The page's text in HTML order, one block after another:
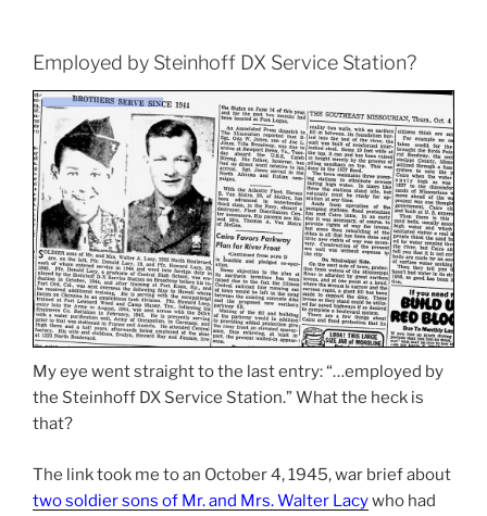
Employed by Steinhoff DX Service Station?
My eye went straight to the last entry: “…employed by
the Steinhoff DX Service Station.” What the heck is
that?
The link took me to an October 4, 1945, war brief about
two soldier sons of Mr. and Mrs. Walter Lacywho had